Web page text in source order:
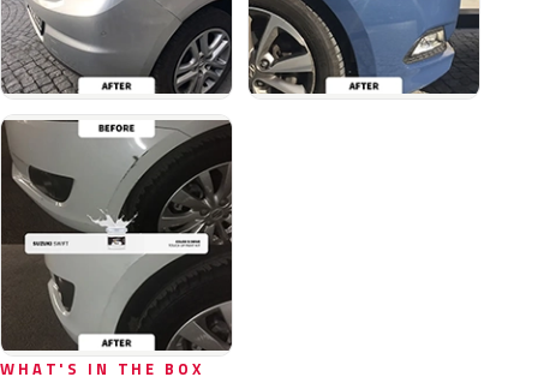
WHAT'S IN THE BOX